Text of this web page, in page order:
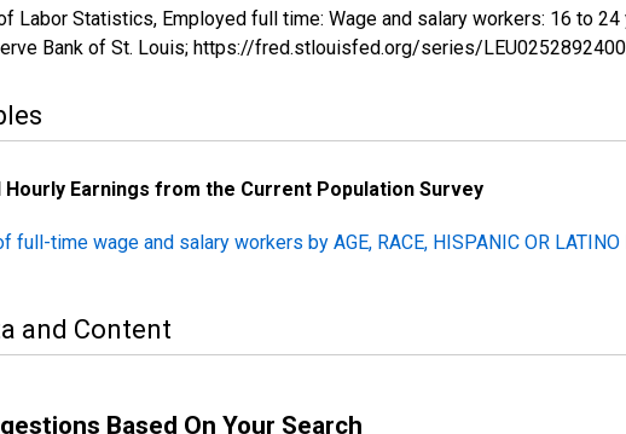
Labor Statistics, Employed full time: Wage and salary workers: 16 to
Bank of St. Louis; https://fred.stlouisfed.org/series/
Hourly Earnings from the Current Population Survey
full-time wage and salary workers by AGE, RACE, HISPANIC OR
and Content
Based On Your Search